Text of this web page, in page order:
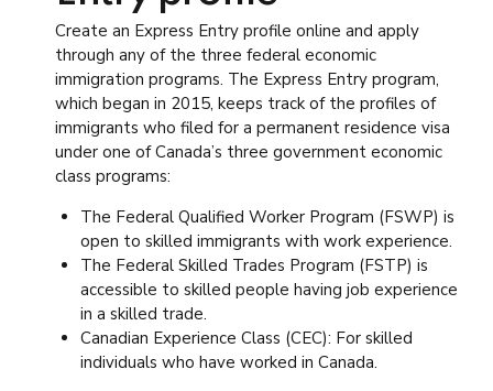
Create an Express Entry profile online and apply
through any of the three federal economic
immigration programs. The Express Entry program,
which began in 2015, keeps track of the profiles of
immigrants who filed for a permanent residence visa
under one of Canada’s three government economic
class programs:
The Federal Qualified Worker Program (FSWP) is
open to skilled immigrants with work experience.
The Federal Skilled Trades Program (FSTP) is
accessible to skilled people having job experience
in a skilled trade.
Canadian Experience Class (CEC): For skilled
individuals who have worked in Canada.